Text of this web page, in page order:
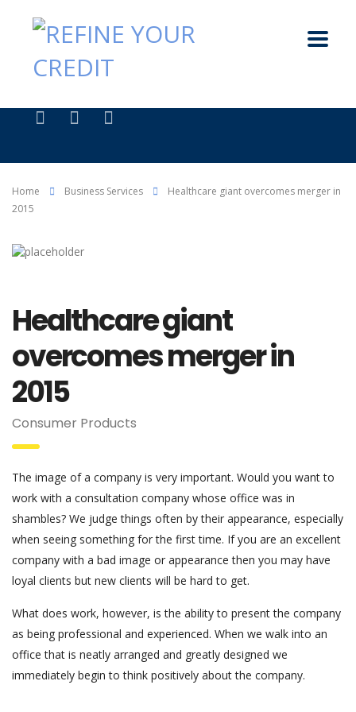
Home Business Services
Healthcare giant overcomes merger in
2015
Healthcare giant
overcomes merger in
2015
Consumer Products
The image of a company is very important. Would you want to
work with a consultation company whose office was in
shambles? We judge things often by their appearance, especially
when seeing something for the first time. If you are an excellent
company with a bad image or appearance then you may have
loyal clients but new clients will be hard to get.
What does work, however, is the ability to present the company
as being professional and experienced. When we walk into an
office that is neatly arranged and greatly designed we
immediately begin to think positively about the company.